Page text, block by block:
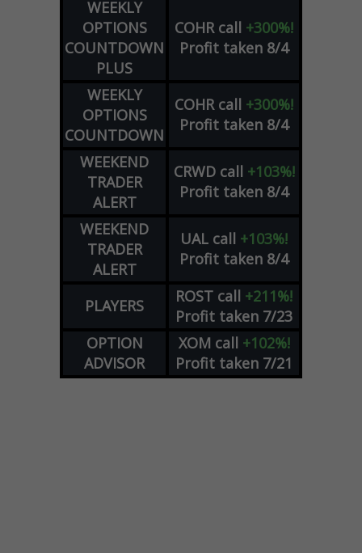
WEEKLY
OPTIONS
COUNTDOWN
PLUS
COHR call +300%!
Profit taken 8/4
WEEKLY
OPTIONS
COUNTDOWN
COHR call +300%!
Profit taken 8/4
WEEKEND
TRADER
ALERT
CRWD call +103%!
Profit taken 8/4
WEEKEND
TRADER
ALERT
UAL call +103%!
Profit taken 8/4
PLAYERS ROST call +211%!
Profit taken 7/23
OPTION
ADVISOR
XOM call +102%!
Profit taken 7/21